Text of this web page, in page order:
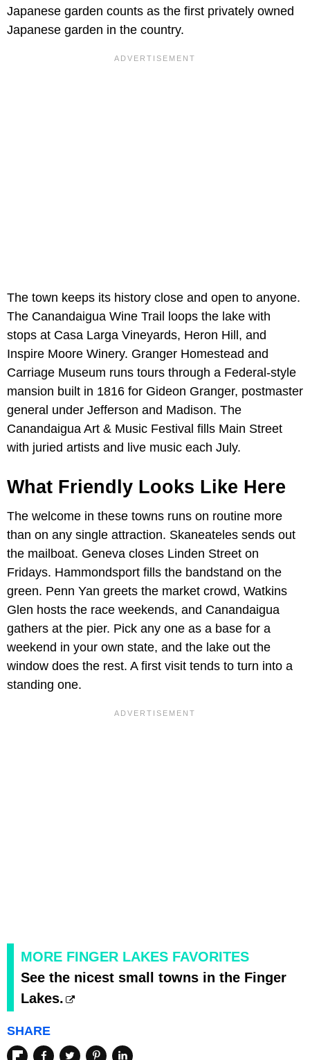
Japanese garden counts as the first privately owned
Japanese garden in the country.
The town keeps its history close and open to anyone.
The Canandaigua Wine Trail loops the lake with
stops at Casa Larga Vineyards, Heron Hill, and
Inspire Moore Winery. Granger Homestead and
Carriage Museum runs tours through a Federal-style
mansion built in 1816 for Gideon Granger, postmaster
general under Jefferson and Madison. The
Canandaigua Art & Music Festival fills Main Street
with juried artists and live music each July.
What Friendly Looks Like Here
The welcome in these towns runs on routine more
than on any single attraction. Skaneateles sends out
the mailboat. Geneva closes Linden Street on
Fridays. Hammondsport fills the bandstand on the
green. Penn Yan greets the market crowd, Watkins
Glen hosts the race weekends, and Canandaigua
gathers at the pier. Pick any one as a base for a
weekend in your own state, and the lake out the
window does the rest. A first visit tends to turn into a
standing one.
MORE FINGER LAKES FAVORITES
See the nicest small towns in the Finger
Lakes.
SHARE